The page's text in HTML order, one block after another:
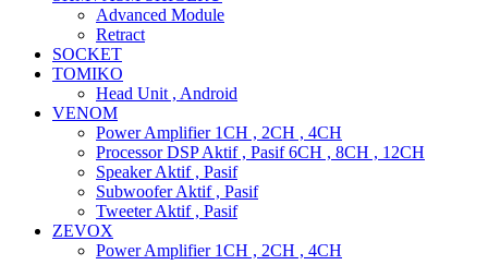
Advanced Module
Retract
SOCKET
TOMIKO
Head Unit , Android
VENOM
Power Amplifier 1CH , 2CH , 4CH
Processor DSP Aktif , Pasif 6CH , 8CH , 12CH
Speaker Aktif , Pasif
Subwoofer Aktif , Pasif
Tweeter Aktif , Pasif
ZEVOX
Power Amplifier 1CH , 2CH , 4CH